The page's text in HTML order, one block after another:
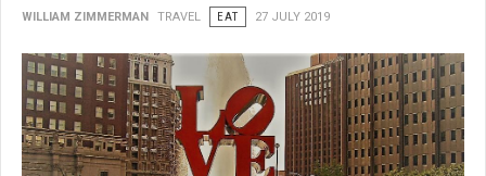
WILLIAM ZIMMERMAN TRAVEL EAT 27 JULY 2019